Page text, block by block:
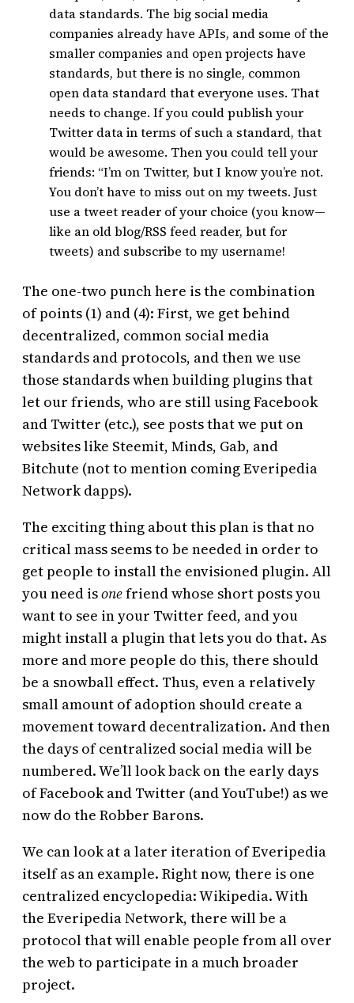
data standards. The big social media
companies already have APIs, and some of the
smaller companies and open projects have
standards, but there is no single, common
open data standard that everyone uses. That
needs to change. If you could publish your
Twitter data in terms of such a standard, that
would be awesome. Then you could tell your
friends: “I’m on Twitter, but I know you’re not.
You don’t have to miss out on my tweets. Just
use a tweet reader of your choice (you know—
like an old blog/RSS feed reader, but for
tweets) and subscribe to my username!
The one-two punch here is the combination
of points (1) and (4): First, we get behind
decentralized, common social media
standards and protocols, and then we use
those standards when building plugins that
let our friends, who are still using Facebook
and Twitter (etc.), see posts that we put on
websites like Steemit, Minds, Gab, and
Bitchute (not to mention coming Everipedia
Network dapps).
The exciting thing about this plan is that no
critical mass seems to be needed in order to
get people to install the envisioned plugin. All
you need isonefriend whose short posts you
want to see in your Twitter feed, and you
might install a plugin that lets you do that. As
more and more people do this, there should
be a snowball effect. Thus, even a relatively
small amount of adoption should create a
movement toward decentralization. And then
the days of centralized social media will be
numbered. We’ll look back on the early days
of Facebook and Twitter (and YouTube!) as we
now do the Robber Barons.
We can look at a later iteration of Everipedia
itself as an example. Right now, there is one
centralized encyclopedia: Wikipedia. With
the Everipedia Network, there will be a
protocol that will enable people from all over
the web to participate in a much broader
project.